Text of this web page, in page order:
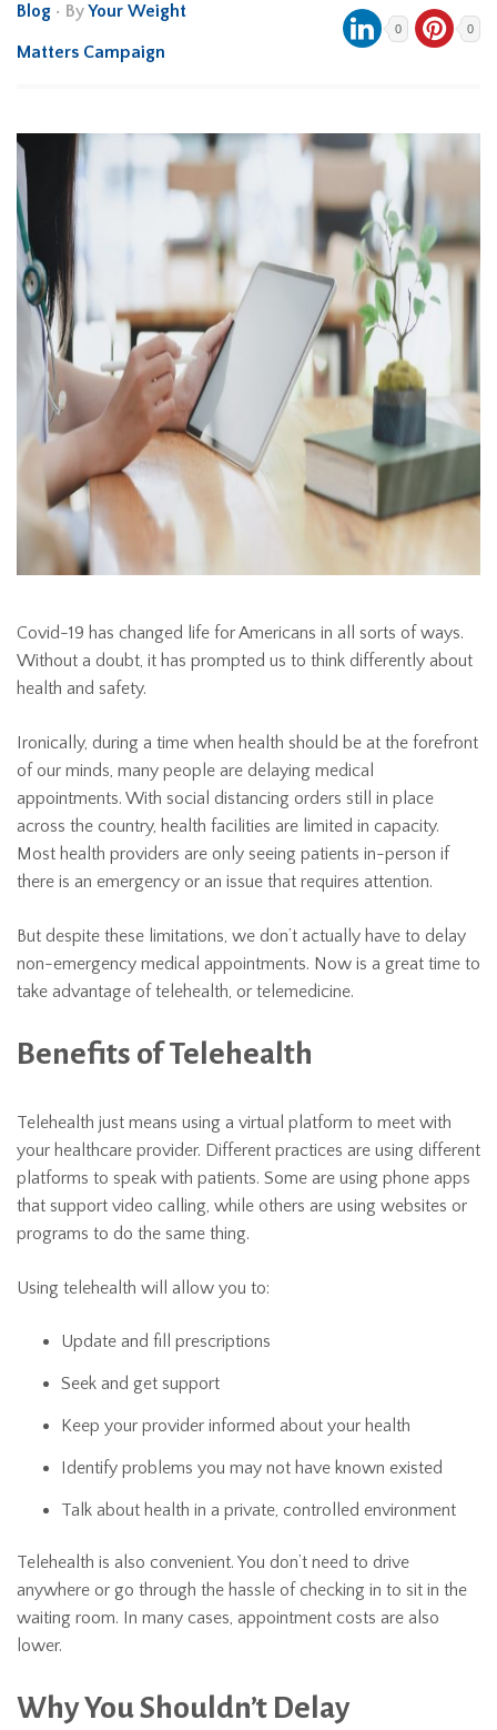
Blog • ByYour Weight
Matters Campaign
0 0
Covid-19 has changed life for Americans in all sorts of ways.
Without a doubt, it has prompted us to think differently about
health and safety.
Ironically, during a time when health should be at the forefront
of our minds, many people are delaying medical
appointments. With social distancing orders still in place
across the country, health facilities are limited in capacity.
Most health providers are only seeing patients in-person if
there is an emergency or an issue that requires attention.
But despite these limitations, we don’t actually have to delay
non-emergency medical appointments. Now is a great time to
take advantage of telehealth, or telemedicine.
Benefits of Telehealth
Telehealth just means using a virtual platform to meet with
your healthcare provider. Different practices are using different
platforms to speak with patients. Some are using phone apps
that support video calling, while others are using websites or
programs to do the same thing.
Using telehealth will allow you to:
Update and fill prescriptions
Seek and get support
Keep your provider informed about your health
Identify problems you may not have known existed
Talk about health in a private, controlled environment
Telehealth is also convenient. You don’t need to drive
anywhere or go through the hassle of checking in to sit in the
waiting room. In many cases, appointment costs are also
lower.
Why You Shouldn’t Delay